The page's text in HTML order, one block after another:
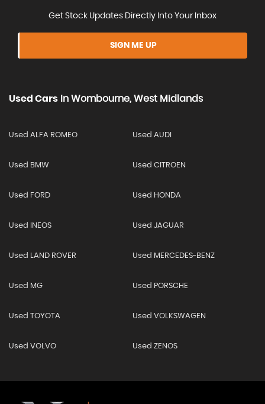
Get Stock Updates Directly Into Your Inbox
SIGN ME UP
Used Cars In Wombourne, West Midlands
Used ALFA ROMEO Used AUDI
Used BMW Used CITROEN
Used FORD Used HONDA
Used INEOS Used JAGUAR
Used LAND ROVER Used MERCEDES-BENZ
Used MG Used PORSCHE
Used TOYOTA Used VOLKSWAGEN
Used VOLVO Used ZENOS